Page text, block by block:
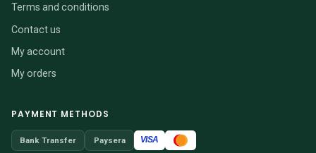
Terms and conditions
Contact us
My account
My orders
PAYMENT METHODS
Bank Transfer Paysera VISA